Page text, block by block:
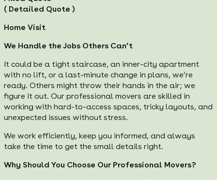
( Detailed Quote )
Home Visit
We Handle the Jobs Others Can’t
It could be a tight staircase, an inner-city apartment
with no lift, or a last-minute change in plans, we’re
ready. Others might throw their hands in the air; we
figure it out. Our professional movers are skilled in
working with hard-to-access spaces, tricky layouts, and
unexpected issues without stress.
We work efficiently, keep you informed, and always
take the time to get the small details right.
Why Should You Choose Our Professional Movers?